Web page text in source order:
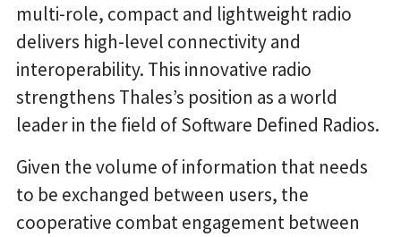
multi-role, compact and lightweight radio
delivers high-level connectivity and
interoperability. This innovative radio
strengthens Thales’s position as a world
leader in the field of Software Defined Radios.
Given the volume of information that needs
to be exchanged between users, the
cooperative combat engagement between